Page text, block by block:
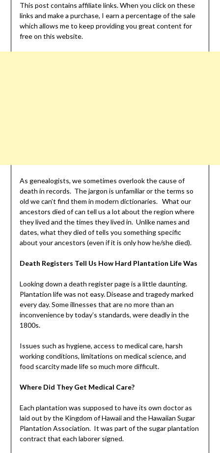
This post contains affiliate links. When you click on these
links and make a purchase, I earn a percentage of the sale
which allows me to keep providing you great content for
free on this website.
As genealogists, we sometimes overlook the cause of
death in records. The jargon is unfamiliar or the terms so
old we can’t find them in modern dictionaries. What our
ancestors died of can tell us a lot about the region where
they lived and the times they lived in. Unlike names and
dates, what they died of tells you something specific
about your ancestors (even if it is only how he/she died).
Death Registers Tell Us How Hard Plantation Life Was
Looking down a death register page is a little daunting.
Plantation life was not easy. Disease and tragedy marked
every day. Some illnesses that are no more than an
inconvenience by today’s standards, were deadly in the
1800s.
Issues such as hygiene, access to medical care, harsh
working conditions, limitations on medical science, and
food scarcity made life so much more difficult.
Where Did They Get Medical Care?
Each plantation was supposed to have its own doctor as
laid out by the Kingdom of Hawaii and the Hawaiian Sugar
Plantation Association. It was part of the sugar plantation
contract that each laborer signed.